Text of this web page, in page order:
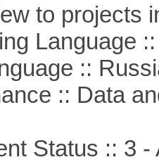
to projects
Language ::
::
:: Data
Status :: 3 -